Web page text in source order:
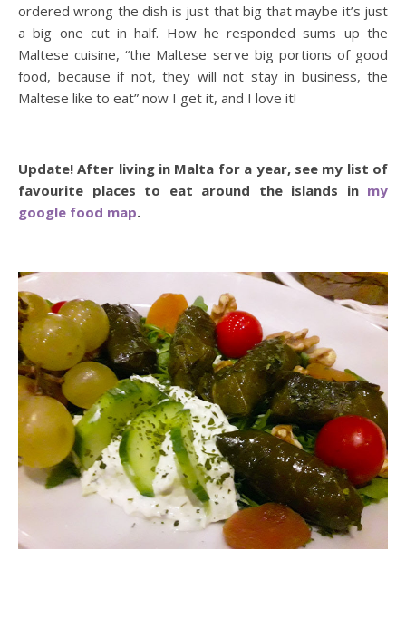
ordered wrong the dish is just that big that maybe it’s just
a big one cut in half. How he responded sums up the
Maltese cuisine, “the Maltese serve big portions of good
food, because if not, they will not stay in business, the
Maltese like to eat” now I get it, and I love it!
Update! After living in Malta for a year, see my list of
favourite places to eat around the islands in my
google food map.